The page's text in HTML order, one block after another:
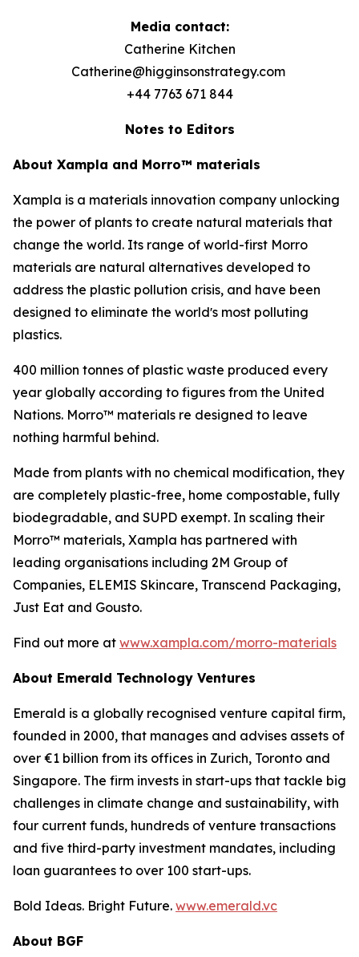
Media contact:
Catherine Kitchen
Catherine@higginsonstrategy.com
+44 7763 671 844
Notes to Editors
About Xampla and Morro™ materials
Xampla is a materials innovation company unlocking
the power of plants to create natural materials that
change the world. Its range of world-first Morro
materials are natural alternatives developed to
address the plastic pollution crisis, and have been
designed to eliminate the worldʼs most polluting
plastics.
400 million tonnes of plastic waste produced every
year globally according to figures from the United
Nations. Morro™ materials re designed to leave
nothing harmful behind.
Made from plants with no chemical modification, they
are completely plastic-free, home compostable, fully
biodegradable, and SUPD exempt. In scaling their
Morro™ materials, Xampla has partnered with
leading organisations including 2M Group of
Companies, ELEMIS Skincare, Transcend Packaging,
Just Eat and Gousto.
Find out more at www.xampla.com/morro-materials
About Emerald Technology Ventures
Emerald is a globally recognised venture capital firm,
founded in 2000, that manages and advises assets of
over €1 billion from its offices in Zurich, Toronto and
Singapore. The firm invests in start-ups that tackle big
challenges in climate change and sustainability, with
four current funds, hundreds of venture transactions
and five third-party investment mandates, including
loan guarantees to over 100 start-ups.
Bold Ideas. Bright Future. www.emerald.vc
About BGF